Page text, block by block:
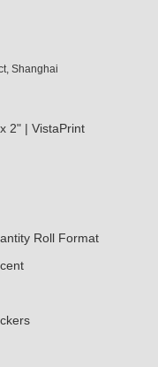
Shanghai
2" | VistaPrint
Roll Format